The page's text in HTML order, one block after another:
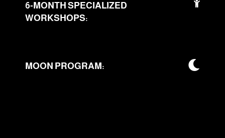
6-MONTH SPECIALIZED
WORKSHOPS:
MOON PROGRAM: